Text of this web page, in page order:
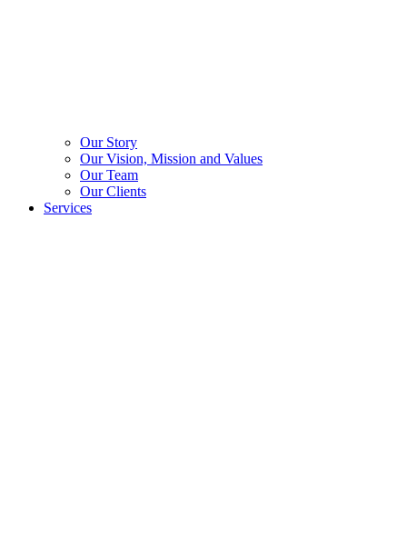
Our Story
Our Vision, Mission and Values
Our Team
Our Clients
Services